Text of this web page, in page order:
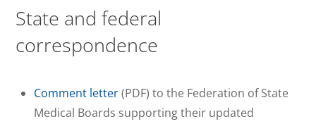
State and federal
correspondence
Comment letter(PDF) to the Federation of State
Medical Boards supporting their updated